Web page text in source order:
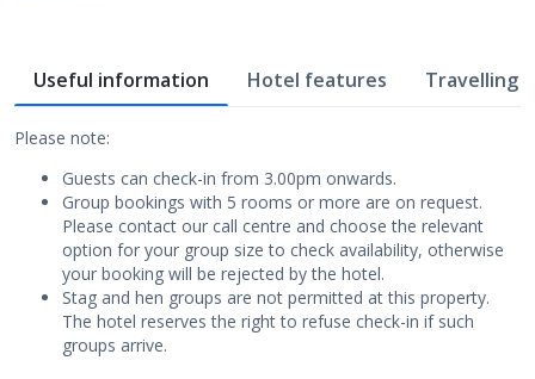
Useful information Hotel features Travelling
Please note:
Guests can check-in from 3.00pm onwards.
Group bookings with 5 rooms or more are on request.
Please contact our call centre and choose the relevant
option for your group size to check availability, otherwise
your booking will be rejected by the hotel.
Stag and hen groups are not permitted at this property.
The hotel reserves the right to refuse check-in if such
groups arrive.